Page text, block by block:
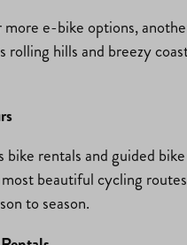
e-bike options,
rolling hills and breezy
bike rentals and guided
beautiful cycling
to season.